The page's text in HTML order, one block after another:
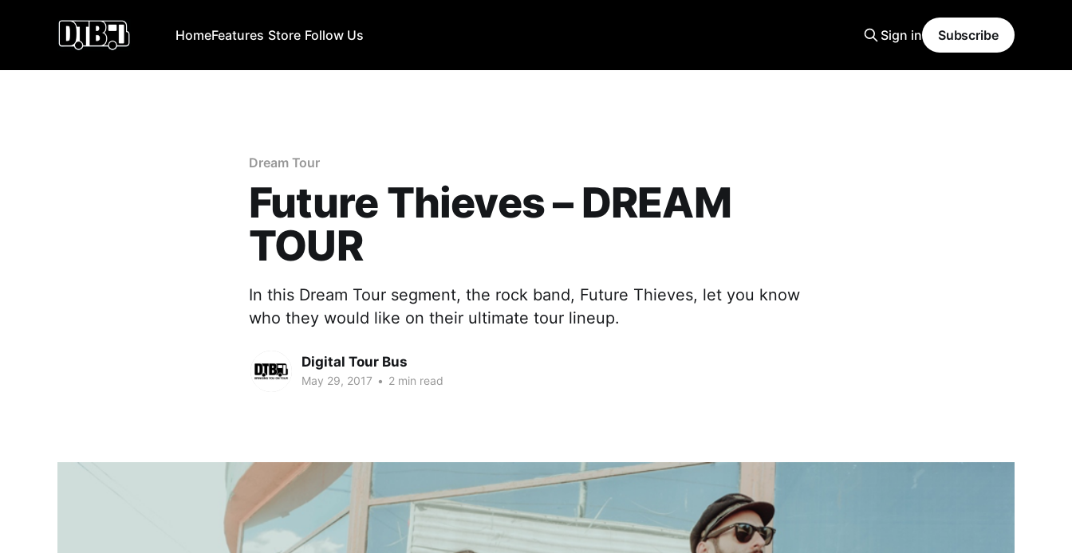
HomeFeatures Store Follow Us Sign in Subscribe
Dream Tour
Future Thieves – DREAM
TOUR
In this Dream Tour segment, the rock band, Future Thieves, let you know
who they would like on their ultimate tour lineup.
Digital Tour Bus
May 29, 2017 • 2 min read